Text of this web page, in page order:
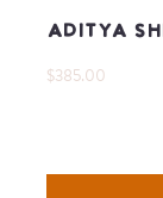
Aditya
$385.00